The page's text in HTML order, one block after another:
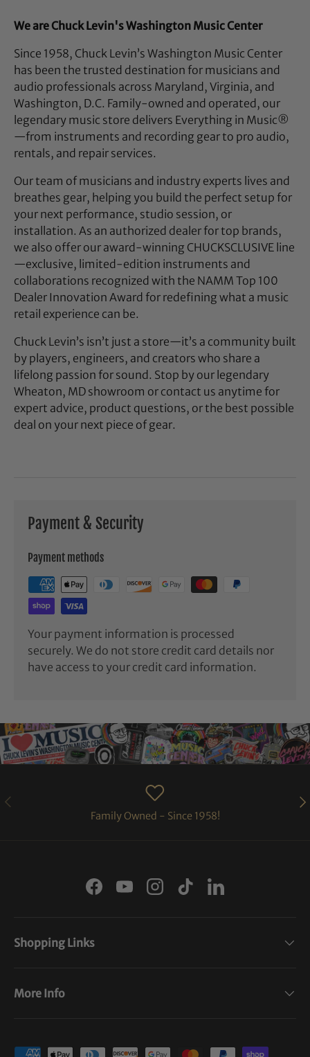
We are Chuck Levin's Washington Music Center
Since 1958, Chuck Levin’s Washington Music Center
has been the trusted destination for musicians and
audio professionals across Maryland, Virginia, and
Washington, D.C. Family-owned and operated, our
legendary music store delivers Everything in Music®
—from instruments and recording gear to pro audio,
rentals, and repair services.
Our team of musicians and industry experts lives and
breathes gear, helping you build the perfect setup for
your next performance, studio session, or
installation. As an authorized dealer for top brands,
we also offer our award-winning CHUCKSCLUSIVE line
—exclusive, limited-edition instruments and
collaborations recognized with the NAMM Top 100
Dealer Innovation Award for redefining what a music
retail experience can be.
Chuck Levin’s isn’t just a store—it’s a community built
by players, engineers, and creators who share a
lifelong passion for sound. Stop by our legendary
Wheaton, MD showroom or contact us anytime for
expert advice, product questions, or the best possible
deal on your next piece of gear.
Payment & Security
Payment methods
Your payment information is processed
securely. We do not store credit card details nor
have access to your credit card information.
PREVIOUS
Family Owned - Since 1958!
FacebookYouTubeInstagram
TikTokLinkedIn
Shopping Links
More Info
Payment methods accepted